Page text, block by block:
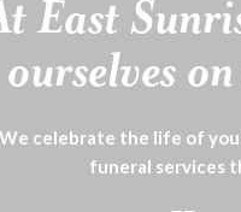
East
ourselves
We celebrate the life of
funeral services